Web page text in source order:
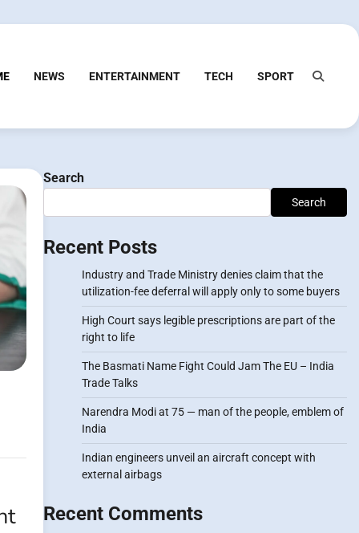
NEWS ENTERTAINMENT TECH SPORT
Search
Search
Recent Posts
Industry and Trade Ministry denies claim that the
utilization-fee deferral will apply only to some buyers
High Court says legible prescriptions are part of the
right to life
The Basmati Name Fight Could Jam The EU – India
Trade Talks
Narendra Modi at 75 — man of the people, emblem of
India
Indian engineers unveil an aircraft concept with
external airbags
Recent Comments